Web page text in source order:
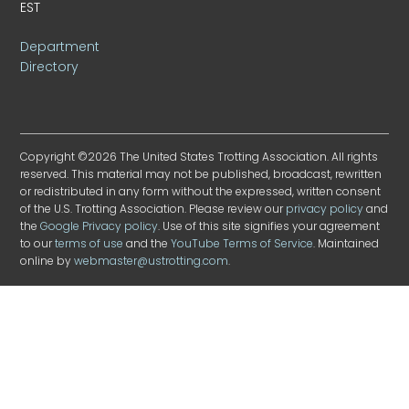
EST
Department
Directory
Copyright ©2026 The United States Trotting Association. All rights
reserved. This material may not be published, broadcast, rewritten
or redistributed in any form without the expressed, written consent
of the U.S. Trotting Association. Please review ourprivacy policyand
theGoogle Privacy policy. Use of this site signifies your agreement
to ourterms of use and theYouTube Terms of Service. Maintained
online bywebmaster@ustrotting.com.